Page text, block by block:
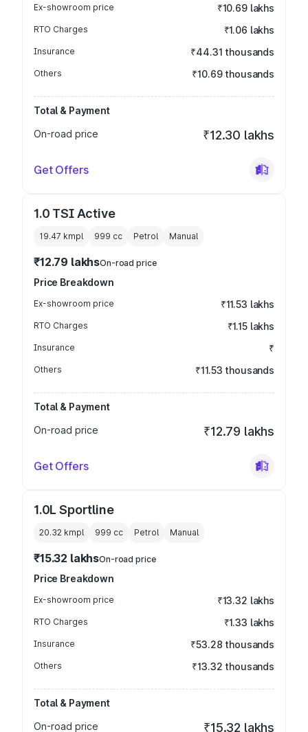
Ex-showroom price ₹10.69 lakhs
RTO Charges ₹1.06 lakhs
Insurance ₹44.31 thousands
Others ₹10.69 thousands
Total & Payment
On-road price
₹12.30 lakhs
Get Offers
1.0 TSI Active
19.47 kmpl 999 cc Petrol Manual
₹12.79 lakhsOn-road price
Price Breakdown
Ex-showroom price ₹11.53 lakhs
RTO Charges ₹1.15 lakhs
Insurance ₹
Others ₹11.53 thousands
Total & Payment
On-road price
₹12.79 lakhs
Get Offers
1.0L Sportline
20.32 kmpl 999 cc Petrol Manual
₹15.32 lakhsOn-road price
Price Breakdown
Ex-showroom price ₹13.32 lakhs
RTO Charges ₹1.33 lakhs
Insurance ₹53.28 thousands
Others ₹13.32 thousands
Total & Payment
On-road price
₹15.32 lakhs